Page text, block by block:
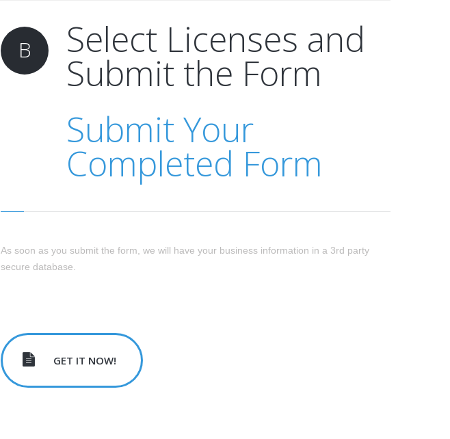
B Select Licenses and
Submit the Form
Submit Your
Completed Form
As soon as you submit the form, we will have your business information in a 3rd party
secure database.
GET IT NOW!